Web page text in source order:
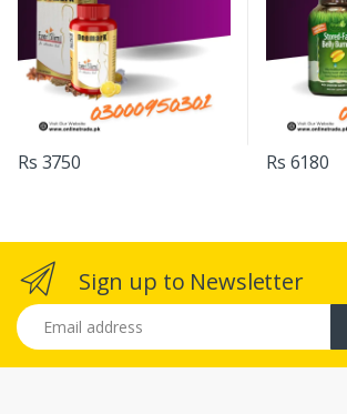
Rs 3750 Rs 6180
Sign up to Newsletter
Email address